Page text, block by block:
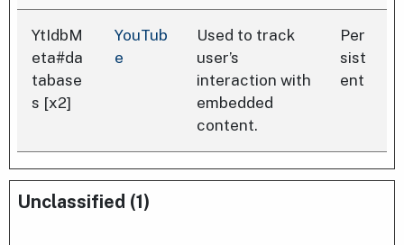
YtIdbM
eta#da
tabase
s [x2]
YouTub
e
Used to track
user’s
interaction with
embedded
content.
Per
sist
ent
Unclassified (1)